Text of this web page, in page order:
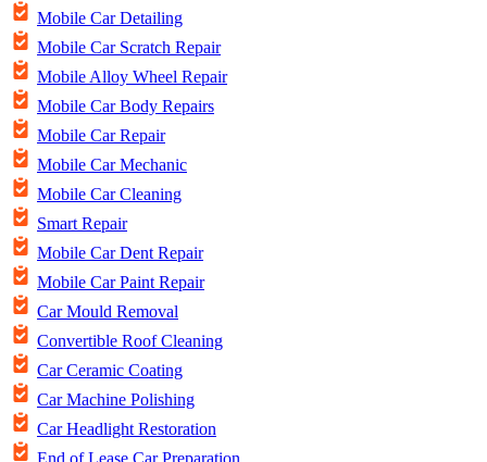
Mobile Car Detailing
Mobile Car Scratch Repair
Mobile Alloy Wheel Repair
Mobile Car Body Repairs
Mobile Car Repair
Mobile Car Mechanic
Mobile Car Cleaning
Smart Repair
Mobile Car Dent Repair
Mobile Car Paint Repair
Car Mould Removal
Convertible Roof Cleaning
Car Ceramic Coating
Car Machine Polishing
Car Headlight Restoration